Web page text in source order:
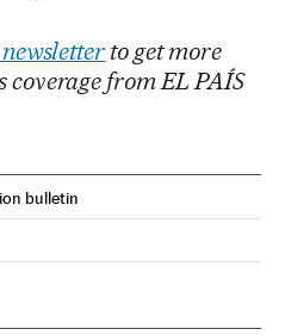
to get more
coverage from EL PAÍS
bulletin
on Facebook
English on Twitter